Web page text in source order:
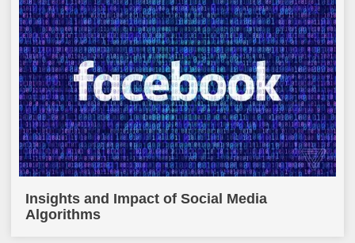
Insights and Impact of Social Media
Algorithms